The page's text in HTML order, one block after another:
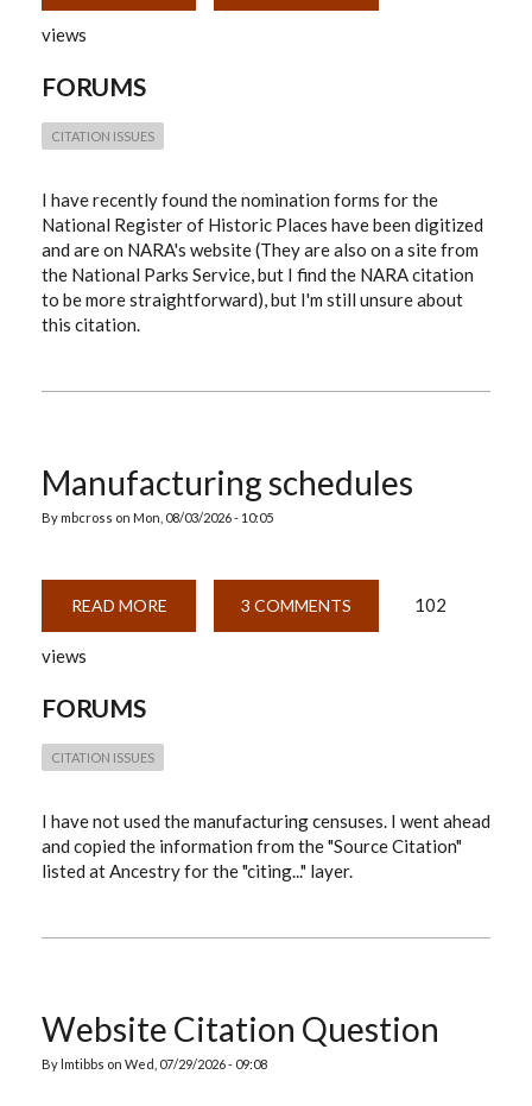
REGISTER
views
FORUMS
CITATION ISSUES
I have recently found the nomination forms for the
National Register of Historic Places have been digitized
and are on NARA's website (They are also on a site from
the National Parks Service, but I find the NARA citation
to be more straightforward), but I'm still unsure about
this citation.
Manufacturing schedules
By mbcross on Mon, 08/03/2026 - 10:05
READ MORE
SCHEDULES
3 COMMENTS 102
views
FORUMS
CITATION ISSUES
I have not used the manufacturing censuses. I went ahead
and copied the information from the "Source Citation"
listed at Ancestry for the "citing..." layer.
Website Citation Question
By lmtibbs on Wed, 07/29/2026 - 09:08